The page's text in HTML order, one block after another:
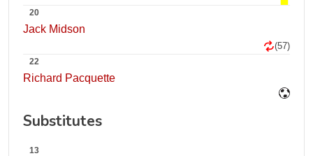
20
Jack Midson
(57)
22
Richard Pacquette
Substitutes
13